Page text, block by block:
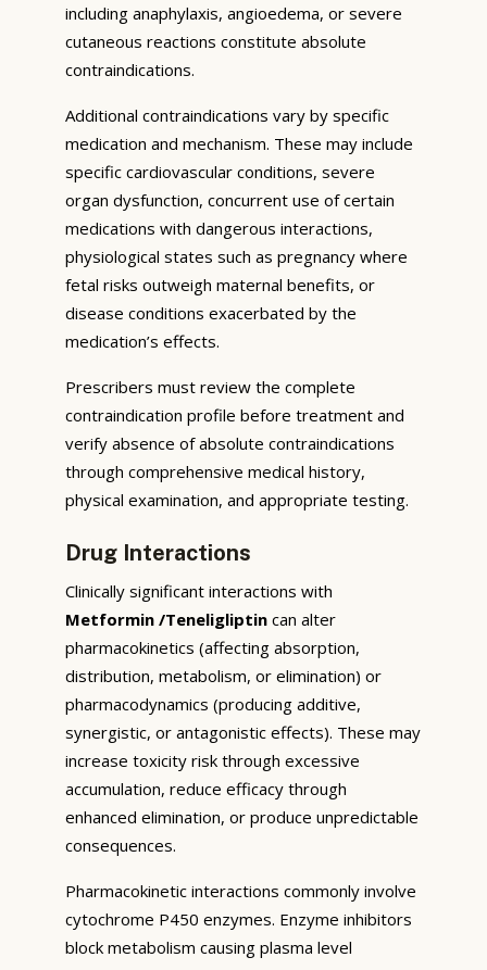
including anaphylaxis, angioedema, or severe
cutaneous reactions constitute absolute
contraindications.
Additional contraindications vary by specific
medication and mechanism. These may include
specific cardiovascular conditions, severe
organ dysfunction, concurrent use of certain
medications with dangerous interactions,
physiological states such as pregnancy where
fetal risks outweigh maternal benefits, or
disease conditions exacerbated by the
medication’s effects.
Prescribers must review the complete
contraindication profile before treatment and
verify absence of absolute contraindications
through comprehensive medical history,
physical examination, and appropriate testing.
Drug Interactions
Clinically significant interactions with
Metformin /Teneligliptin can alter
pharmacokinetics (affecting absorption,
distribution, metabolism, or elimination) or
pharmacodynamics (producing additive,
synergistic, or antagonistic effects). These may
increase toxicity risk through excessive
accumulation, reduce efficacy through
enhanced elimination, or produce unpredictable
consequences.
Pharmacokinetic interactions commonly involve
cytochrome P450 enzymes. Enzyme inhibitors
block metabolism causing plasma level